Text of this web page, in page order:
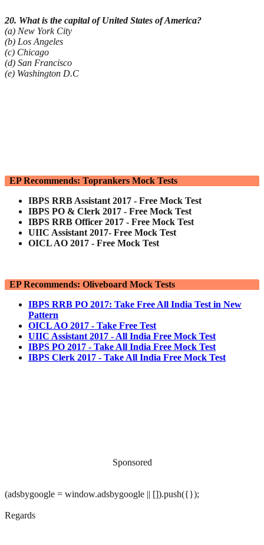
20. What is the capital of United States of America?
(a) New York City
(b) Los Angeles
(c) Chicago
(d) San Francisco
(e) Washington D.C
EP Recommends: Toprankers Mock Tests
IBPS RRB Assistant 2017 - Free Mock Test
IBPS PO & Clerk 2017 - Free Mock Test
IBPS RRB Officer 2017 - Free Mock Test
UIIC Assistant 2017- Free Mock Test
OICL AO 2017 - Free Mock Test
EP Recommends: Oliveboard Mock Tests
IBPS RRB PO 2017: Take Free All India Test in New
Pattern
OICL AO 2017 - Take Free Test
UIIC Assistant 2017 - All India Free Mock Test
IBPS PO 2017 - Take All India Free Mock Test
IBPS Clerk 2017 - Take All India Free Mock Test
Sponsored
(adsbygoogle = window.adsbygoogle || []).push({});
Regards